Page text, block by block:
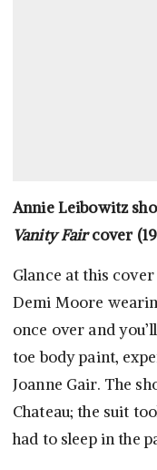
Annie Leibowitz
Vanity Faircover
Glance at this
Demi Moore
once over and
toe body paint,
Joanne Gair. The
Chateau; the suit
had to sleep in the